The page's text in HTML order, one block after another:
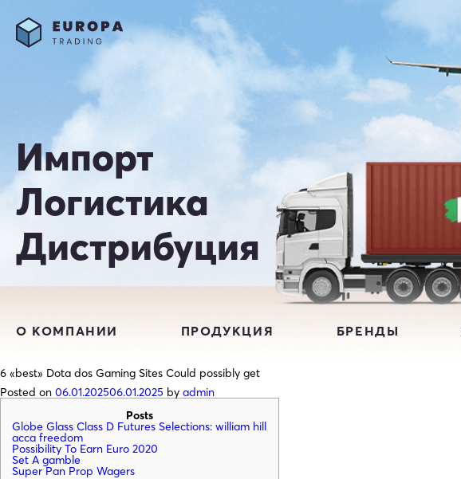
Импорт
Логистика
Дистрибуция
О КОМПАНИИ ПРОДУКЦИЯ БРЕНДЫ
6 «best» Dota dos Gaming Sites Could possibly get
Posted on 06.01.202506.01.2025 by admin
Posts
Globe Glass Class D Futures Selections: william hill
acca freedom
Possibility To Earn Euro 2020
Set A gamble
Super Pan Prop Wagers